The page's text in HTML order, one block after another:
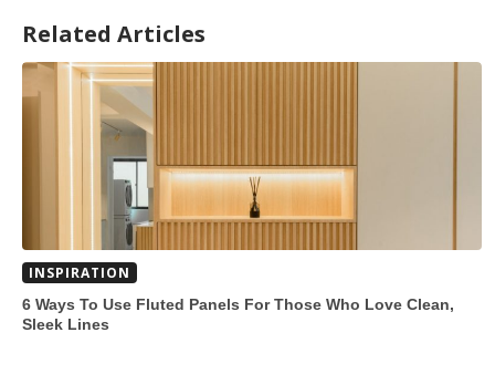
Related Articles
INSPIRATION
6 Ways To Use Fluted Panels For Those Who Love Clean,
Sleek Lines